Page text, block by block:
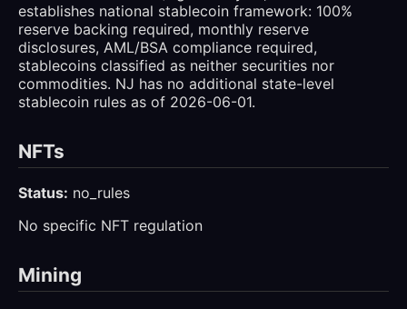
establishes national stablecoin framework: 100%
reserve backing required, monthly reserve
disclosures, AML/BSA compliance required,
stablecoins classified as neither securities nor
commodities. NJ has no additional state-level
stablecoin rules as of 2026-06-01.
NFTs
Status: no_rules
No specific NFT regulation
Mining